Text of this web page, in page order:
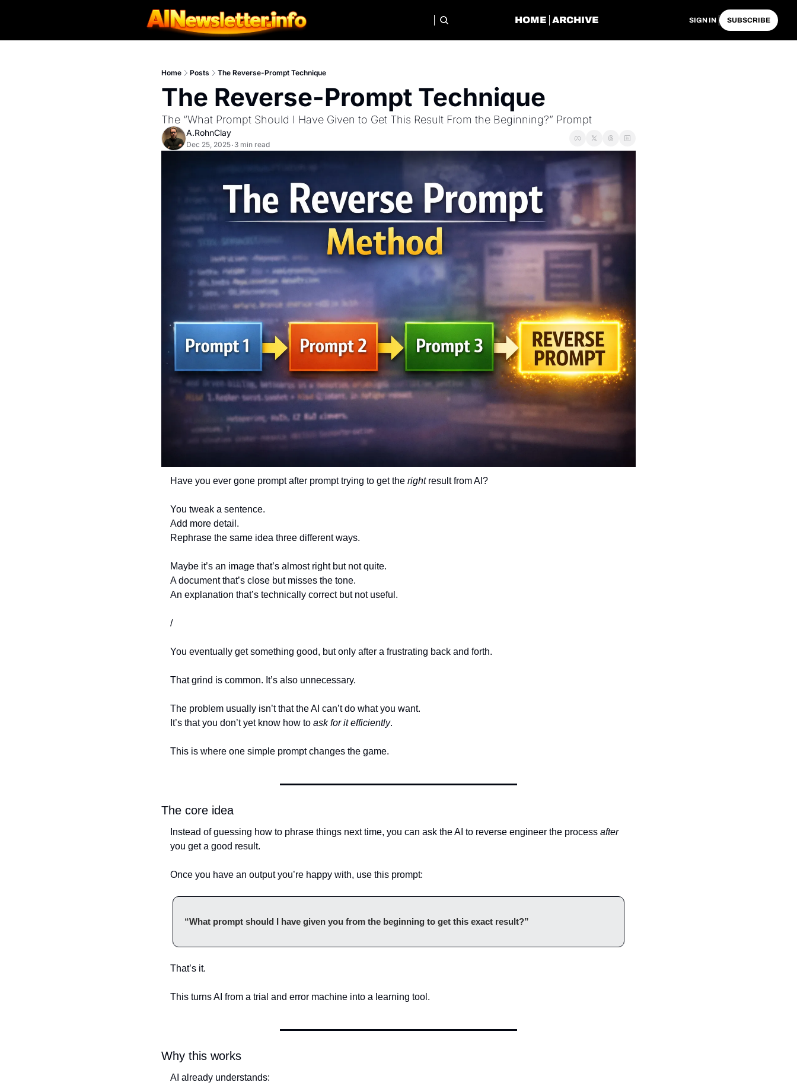
HOME ARCHIVE SIGN IN SUBSCRIBE
Home Posts The Reverse-Prompt Technique
The Reverse-Prompt Technique
The “What Prompt Should I Have Given to Get This Result From the Beginning?” Prompt
A.RohnClay
Dec 25, 2025• 3 min read
Have you ever gone prompt after prompt trying to get the right result from AI?
You tweak a sentence.
Add more detail.
Rephrase the same idea three different ways.
Maybe it’s an image that’s almost right but not quite.
A document that’s close but misses the tone.
An explanation that’s technically correct but not useful.
/
You eventually get something good, but only after a frustrating back and forth.
That grind is common. It’s also unnecessary.
The problem usually isn’t that the AI can’t do what you want.
It’s that you don’t yet know how to ask for it efficiently.
This is where one simple prompt changes the game.
The core idea
Instead of guessing how to phrase things next time, you can ask the AI to reverse engineer the process after
you get a good result.
Once you have an output you’re happy with, use this prompt:
“What prompt should I have given you from the beginning to get this exact result?”
That’s it.
This turns AI from a trial and error machine into a learning tool.
Why this works
AI already understands: